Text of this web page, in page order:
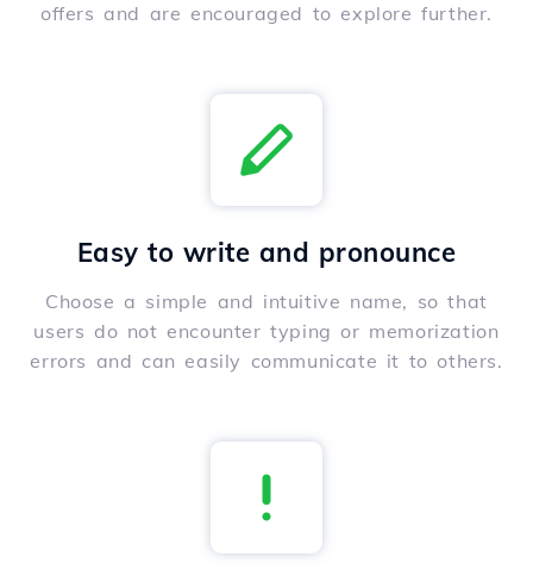
offers and are encouraged to explore further.
Easy to write and pronounce
Choose a simple and intuitive name, so that
users do not encounter typing or memorization
errors and can easily communicate it to others.